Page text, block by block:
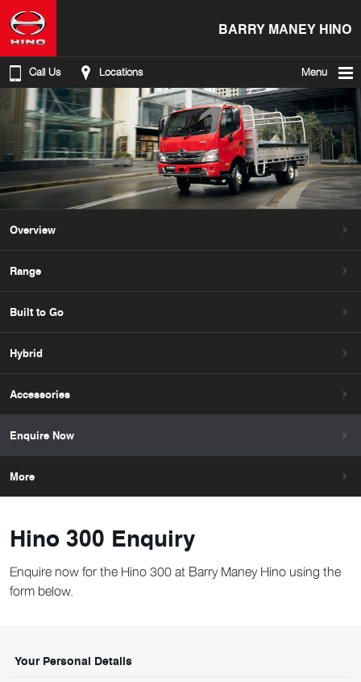
BARRY MANEY HINO
Call Us Locations Menu
Overview
Range
Built to Go
Hybrid
Accessories
Enquire Now
More
Hino 300 Enquiry
Enquire now for the Hino 300 at Barry Maney Hino using the
form below.
Your Personal Details